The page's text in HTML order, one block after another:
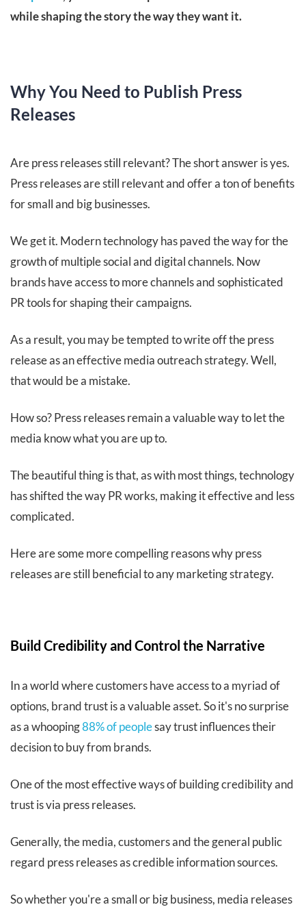
while shaping the story the way they want it.
Why You Need to Publish Press
Releases
Are press releases still relevant? The short answer is yes.
Press releases are still relevant and offer a ton of benefits
for small and big businesses.
We get it. Modern technology has paved the way for the
growth of multiple social and digital channels. Now
brands have access to more channels and sophisticated
PR tools for shaping their campaigns.
As a result, you may be tempted to write off the press
release as an effective media outreach strategy. Well,
that would be a mistake.
How so? Press releases remain a valuable way to let the
media know what you are up to.
The beautiful thing is that, as with most things, technology
has shifted the way PR works, making it effective and less
complicated.
Here are some more compelling reasons why press
releases are still beneficial to any marketing strategy.
Build Credibility and Control the Narrative
In a world where customers have access to a myriad of
options, brand trust is a valuable asset. So it's no surprise
as a whooping88% of peoplesay trust influences their
decision to buy from brands.
One of the most effective ways of building credibility and
trust is via press releases.
Generally, the media, customers and the general public
regard press releases as credible information sources.
So whether you're a small or big business, media releases